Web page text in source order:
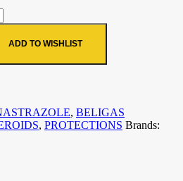
ADD TO WISHLIST
, BELIGAS
, PROTECTIONS Brands: